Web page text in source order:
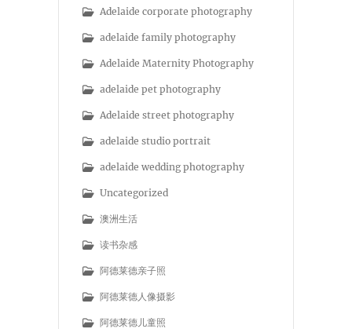
Adelaide corporate photography
adelaide family photography
Adelaide Maternity Photography
adelaide pet photography
Adelaide street photography
adelaide studio portrait
adelaide wedding photography
Uncategorized
澳洲生活
读书杂感
阿德莱德亲子照
阿德莱德人像摄影
阿德莱德儿童照